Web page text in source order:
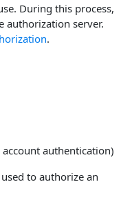
During this process,
authorization server.
.
account authentication)
to authorize an